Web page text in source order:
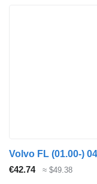
€42.74 ≈ $49.38